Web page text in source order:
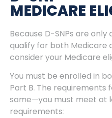
MEDICARE
Because D-SNPs are
qualify for both Medicare
consider your Medicare
You must be enrolled in
Part B. The requirements
same—you must meet at
requirements: